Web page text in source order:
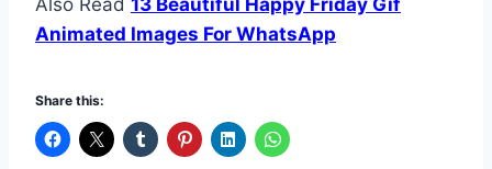
Also Read 13 Beautiful Happy Friday Gif
Animated Images For WhatsApp
Share this: